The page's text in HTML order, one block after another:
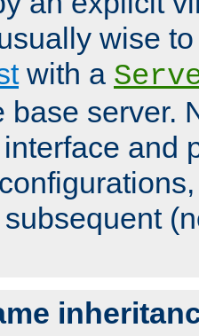
wise
with a
base server.
and